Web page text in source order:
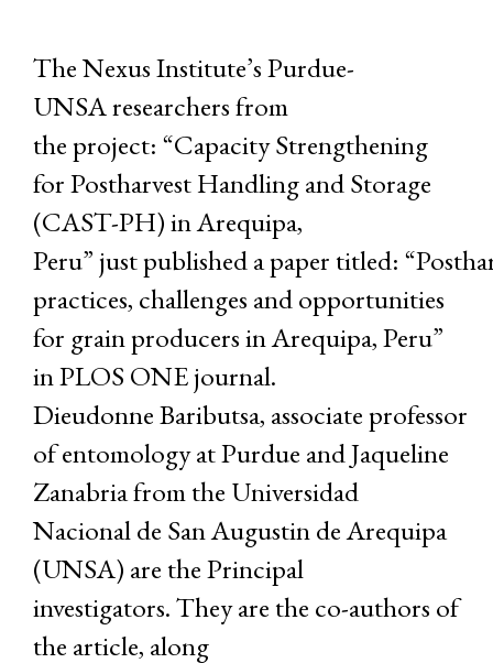
The Nexus Institute’s Purdue-
UNSA researchers from
the project: “Capacity Strengthening
for Postharvest Handling and Storage
(CAST-PH) in Arequipa,
Peru” just published a paper titled:
practices, challenges and opportunities
for grain producers in Arequipa, Peru”
in PLOS ONE journal.
Dieudonne Baributsa, associate professor
of entomology at Purdue and Jaqueline
Zanabria from the Universidad
Nacional de San Augustin de Arequipa
(UNSA) are the Principal
investigators. They are the co-authors of
the article, along